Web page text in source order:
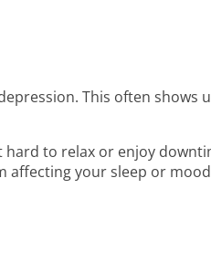
This often shows
to relax or enjoy
your sleep or